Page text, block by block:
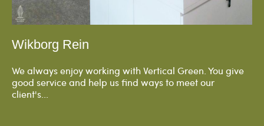
Wikborg Rein
We always enjoy working with Vertical Green. You give
good service and help us find ways to meet our
client's...